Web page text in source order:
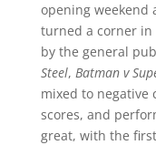
opening weekend
turned a corner in
by the general
Steel, Batman v
mixed to negative
scores, and
great, with the